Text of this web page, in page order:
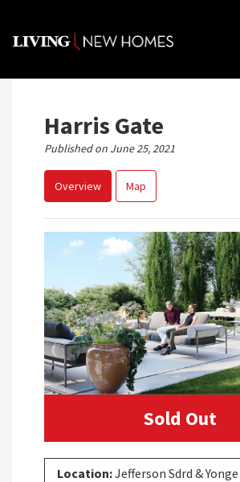
content
Harris Gate
Published on June 25, 2021
Overview Map
Previous
Sold Out
Location:Jefferson Sdrd &
Home
Map View
Featured
About
Register